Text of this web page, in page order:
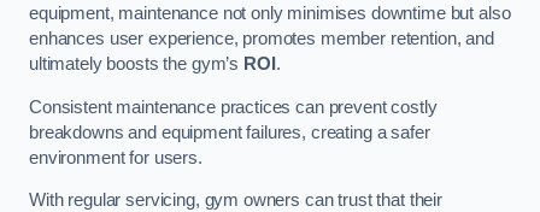
equipment, maintenance not only minimises downtime but also
enhances user experience, promotes member retention, and
ultimately boosts the gym’s ROI .
Consistent maintenance practices can prevent costly
breakdowns and equipment failures, creating a safer
environment for users.
With regular servicing, gym owners can trust that their